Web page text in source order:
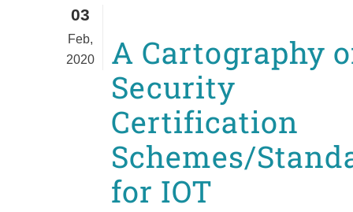
03
Feb,
2020
A Cartography
Security
Certification
Schemes/
for IOT